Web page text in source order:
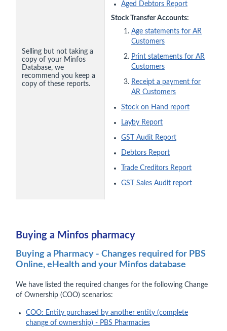
Selling but not taking a
copy of your Minfos
Database, we
recommend you keep a
copy of these reports.
Aged Debtors Report
Stock Transfer Accounts:
Age statements for AR
Customers
Print statements for AR
Customers
Receipt a payment for
AR Customers
Stock on Hand report
Layby Report
GST Audit Report
Debtors Report
Trade Creditors Report
GST Sales Audit report
Buying a Minfos pharmacy
Buying a Pharmacy - Changes required for PBS
Online, eHealth and your Minfos database
We have listed the required changes for the following Change
of Ownership (COO) scenarios:
COO: Entity purchased by another entity (complete
change of ownership) - PBS Pharmacies